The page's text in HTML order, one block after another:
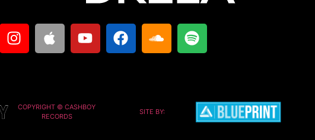
COPYRIGHT © CASHBOY
RECORDS
SITE BY: